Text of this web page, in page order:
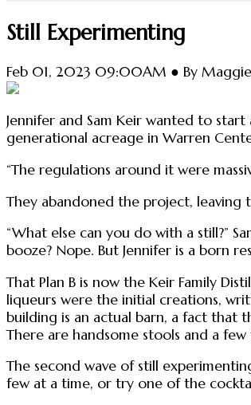
Still Experimenting
Feb 01, 2023 09:00AM ● By Maggie
Jennifer and Sam Keir wanted to
generational acreage in Warren
“The regulations around it were
They abandoned the project, leaving
“What else can you do with a still?”
booze? Nope. But Jennifer is a born
That Plan B is now the Keir Family
liqueurs were the initial creations,
building is an actual barn, a fact that
There are handsome stools and a
The second wave of still
few at a time, or try one of the